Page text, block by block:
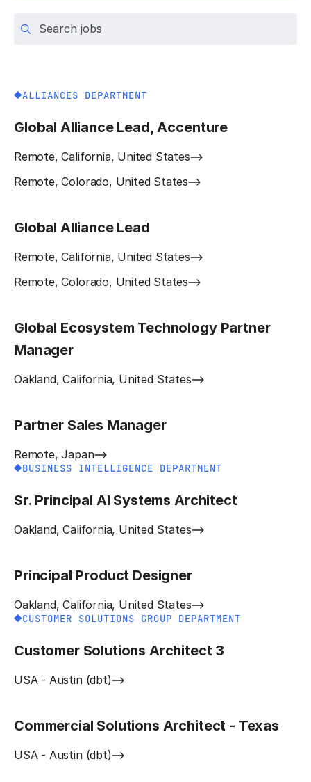
ALLIANCES DEPARTMENT
Global Alliance Lead, Accenture
Remote, California, United States
Remote, Colorado, United States
Global Alliance Lead
Remote, California, United States
Remote, Colorado, United States
Global Ecosystem Technology Partner
Manager
Oakland, California, United States
Partner Sales Manager
Remote, Japan
BUSINESS INTELLIGENCE DEPARTMENT
Sr. Principal AI Systems Architect
Oakland, California, United States
Principal Product Designer
Oakland, California, United States
CUSTOMER SOLUTIONS GROUP DEPARTMENT
Customer Solutions Architect 3
USA - Austin (dbt)
Commercial Solutions Architect - Texas
USA - Austin (dbt)